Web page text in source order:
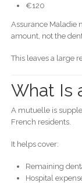
€120
Assurance Maladie
amount, not the
This leaves a large
What Is
A mutuelle is
French residents.
It helps cover:
Remaining
Hospital